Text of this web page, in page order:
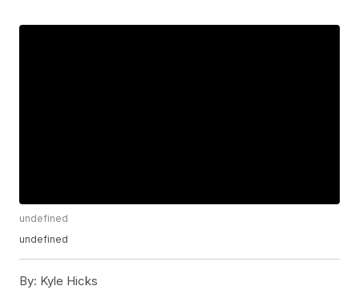
undefined
undefined
By: Kyle Hicks